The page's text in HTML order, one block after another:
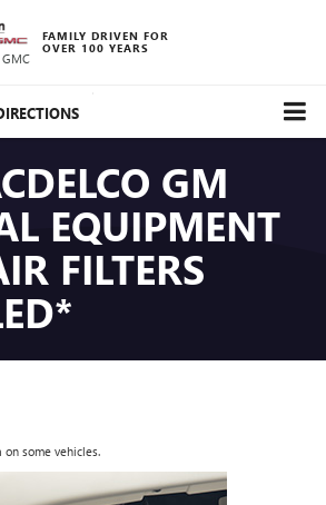
FAMILY DRIVEN FOR
OVER 100 YEARS
GM
EQUIPMENT
FILTERS
some vehicles.